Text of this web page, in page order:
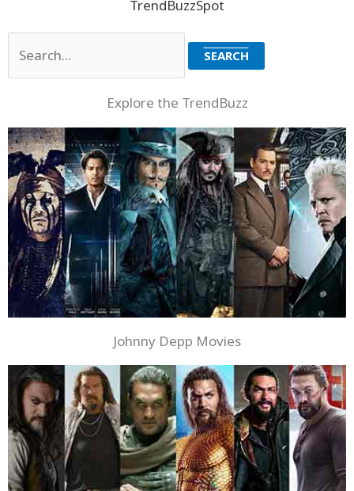
TrendBuzzSpot
Explore the TrendBuzz
Johnny Depp Movies